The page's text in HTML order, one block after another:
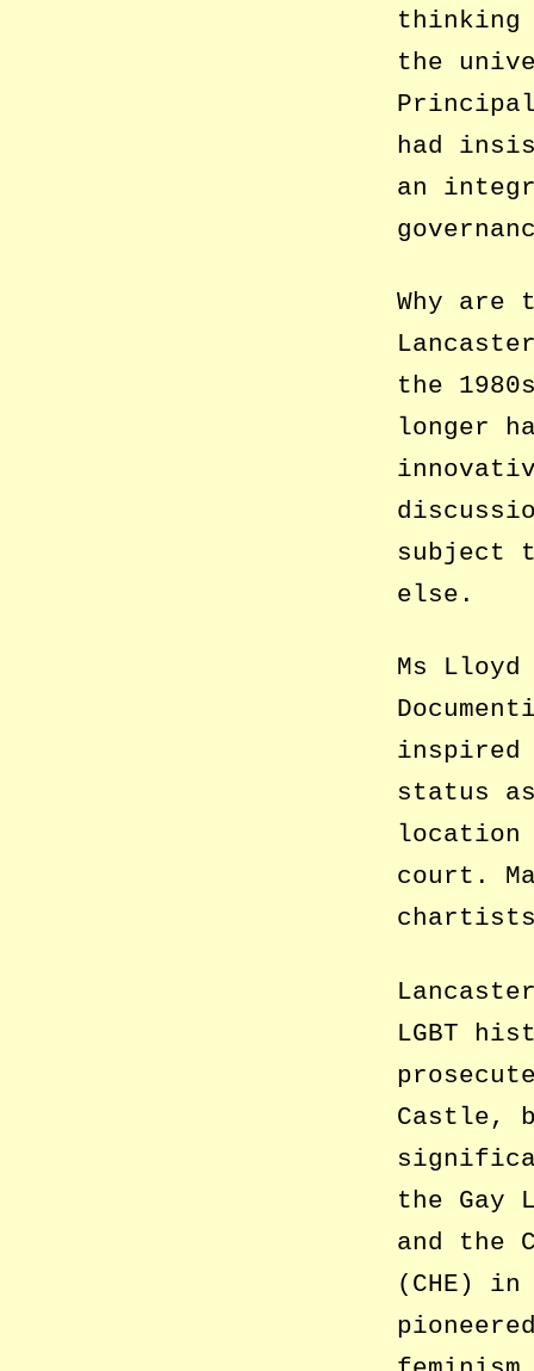
the
had
an
Why are
the
longer
subject
else.
Ms
inspired
status
location
court.
LGBT
Castle,
the Gay
and the
(CHE)